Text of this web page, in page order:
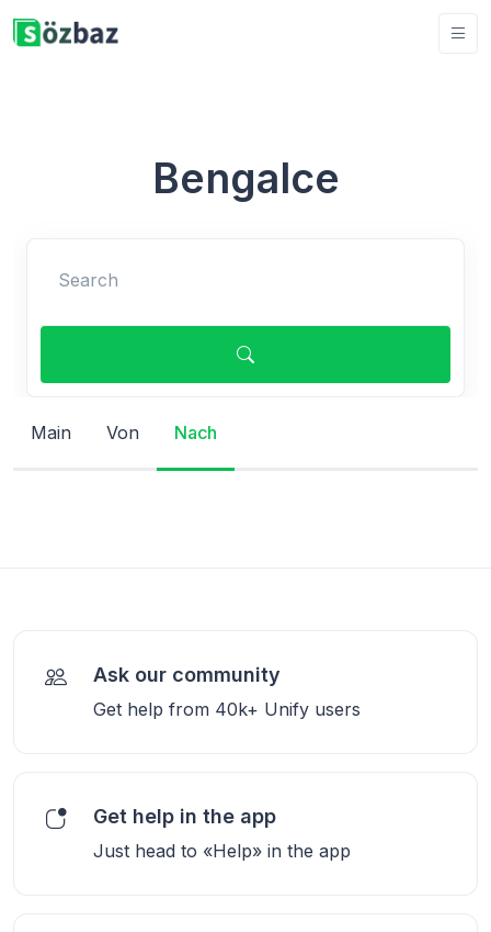
Bengalce
Main Von Nach
Ask our community
Get help from 40k+ Unify users
Get help in the app
Just head to «Help» in the app